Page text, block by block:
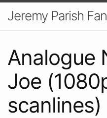
Jeremy Parish
Analogue
Joe
scanlines)